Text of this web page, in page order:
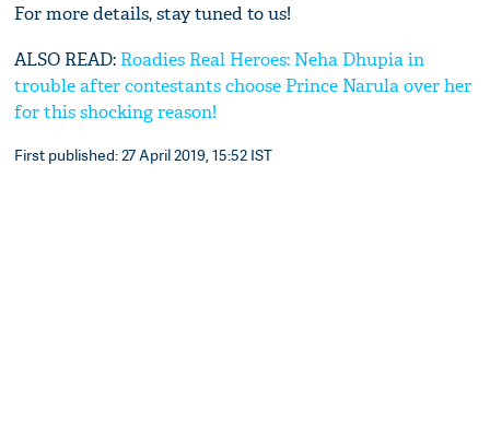
For more details, stay tuned to us!
ALSO READ: Roadies Real Heroes: Neha Dhupia in
trouble after contestants choose Prince Narula over her
for this shocking reason!
First published: 27 April 2019, 15:52 IST